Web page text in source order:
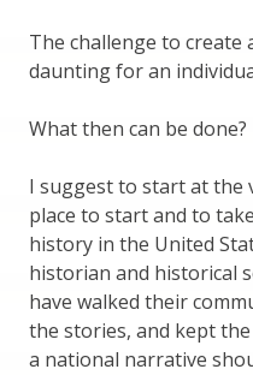
The challenge to
daunting for an
What then can be done?
I suggest to start at the
place to start and to
history in the United
historian and historical
have walked their
the stories, and kept
a national narrative